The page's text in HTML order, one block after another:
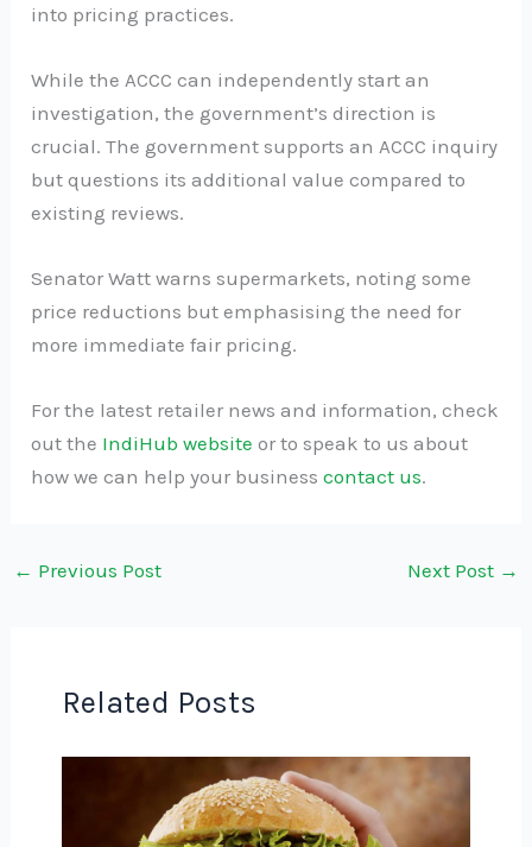
into pricing practices.
While the ACCC can independently start an
investigation, the government’s direction is
crucial. The government supports an ACCC inquiry
but questions its additional value compared to
existing reviews.
Senator Watt warns supermarkets, noting some
price reductions but emphasising the need for
more immediate fair pricing.
For the latest retailer news and information, check
out the IndiHub website or to speak to us about
how we can help your business contact us.
← Previous Post Next Post →
Related Posts